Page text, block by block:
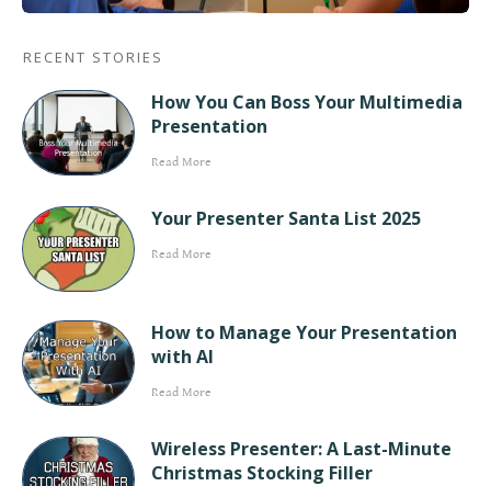
RECENT STORIES
How You Can Boss Your Multimedia
Presentation
Read More
Your Presenter Santa List 2025
Read More
How to Manage Your Presentation
with AI
Read More
Wireless Presenter: A Last-Minute
Christmas Stocking Filler